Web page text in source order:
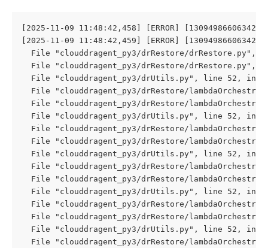
[2025-11-09 11:48:42,458] [ERROR]
[2025-11-09 11:48:42,459] [ERROR]
File "clouddragent_py3/drRestore/drRestore.py",
File "clouddragent_py3/drRestore/drRestore.py",
File "clouddragent_py3/drUtils.py", line 52, in
File "clouddragent_py3/drRestore/
File "clouddragent_py3/drRestore/
File "clouddragent_py3/drUtils.py", line 52, in
File "clouddragent_py3/drRestore/
File "clouddragent_py3/drRestore/
File "clouddragent_py3/drUtils.py", line 52, in
File "clouddragent_py3/drRestore/
File "clouddragent_py3/drRestore/
File "clouddragent_py3/drUtils.py", line 52, in
File "clouddragent_py3/drRestore/
File "clouddragent_py3/drRestore/
File "clouddragent_py3/drUtils.py", line 52, in
File "clouddragent_py3/drRestore/